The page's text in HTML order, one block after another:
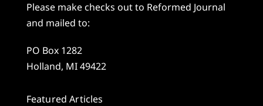
Please make checks out to Reformed Journal
and mailed to:
PO Box 1282
Holland, MI 49422
Featured Articles